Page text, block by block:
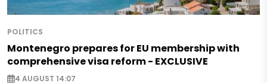
POLITICS
Montenegro prepares for EU membership with
comprehensive visa reform - EXCLUSIVE
4 AUGUST 14:07